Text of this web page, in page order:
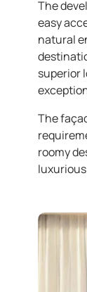
The
easy
natural
superior
The
roomy